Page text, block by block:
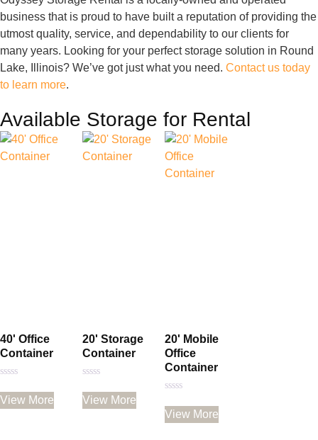
business that is proud to have built a reputation of providing the
utmost quality, service, and dependability to our clients for
many years. Looking for your perfect storage solution in Round
Lake, Illinois? We’ve got just what you need. Contact us today
to learn more.
Available Storage for Rental
40' Office
Container
0
out
View More
20' Storage
Container
0
out
View More
20' Mobile
Office
Container
0
out
View More